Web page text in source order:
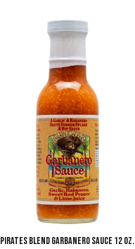
Add to Cart
Pirates Blend Garbanero Sauce 12 oz.